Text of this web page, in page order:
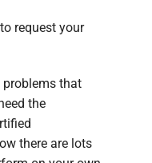
request your
problems that
the
there are lots